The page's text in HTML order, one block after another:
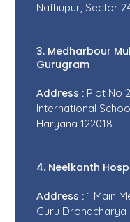
Nathupur, Sector
3. Medharbour
Gurugram
Address : Plot No
International
Haryana 122018
4. Neelkanth
Address : 1 Main
Guru Dronacharya